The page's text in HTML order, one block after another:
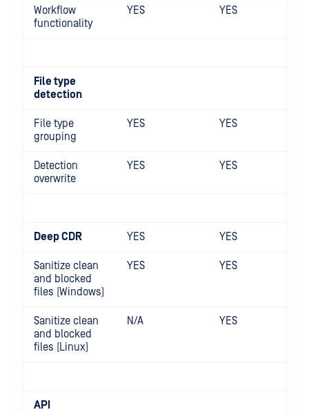
Workflow
functionality
YES YES
File type
detection
File type
grouping
YES YES
Detection
overwrite
YES YES
Deep CDR YES YES
Sanitize clean
and blocked
files (Windows)
YES YES
Sanitize clean
and blocked
files (Linux)
N/A YES
API